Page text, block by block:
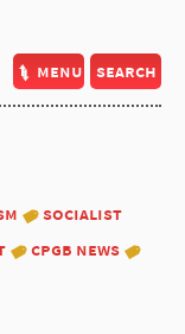
menu search
socialist
cpgb news